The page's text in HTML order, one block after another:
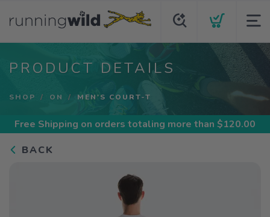
PRODUCT DETAILS
SHOP ON MEN'S COURT-T
Free Shipping on orders totaling more than $120.00
BACK